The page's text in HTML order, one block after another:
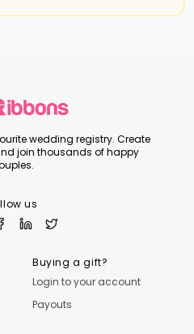
wedding registry. Create
join thousands of happy
us
Buying a gift?
Login to your account
Payouts